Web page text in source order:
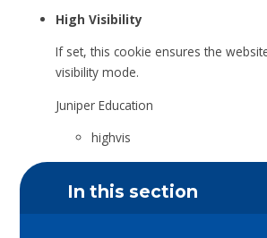
High Visibility
If set, this cookie ensures the
visibility mode.
Juniper Education
highvis
In this section